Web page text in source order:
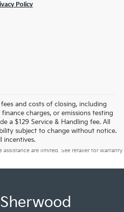
Policy
and costs of closing, including
charges, or emissions testing
a $129 Service & Handling fee. All
subject to change without notice.
incentives.
100,000-mile powertrain and 5-year/60,000-
assistance are limited. See retailer for warranty